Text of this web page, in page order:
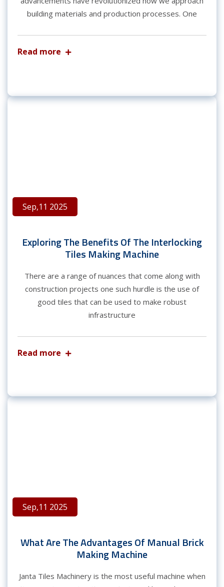
building materials and production processes. One
Read more
Sep,11 2025
Exploring The Benefits Of The Interlocking
Tiles Making Machine
There are a range of nuances that come along with
construction projects one such hurdle is the use of
good tiles that can be used to make robust
infrastructure
Read more
Sep,11 2025
What Are The Advantages Of Manual Brick
Making Machine
Janta Tiles Machinery is the most useful machine when